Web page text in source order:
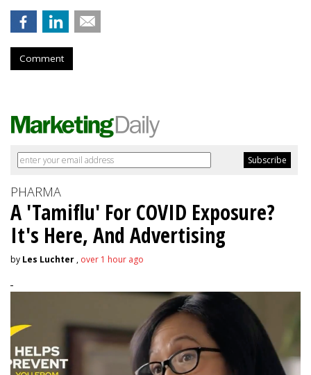
Comment
PHARMA
A 'Tamiflu' For COVID Exposure?
It's Here, And Advertising
by Les Luchter , over 1 hour ago